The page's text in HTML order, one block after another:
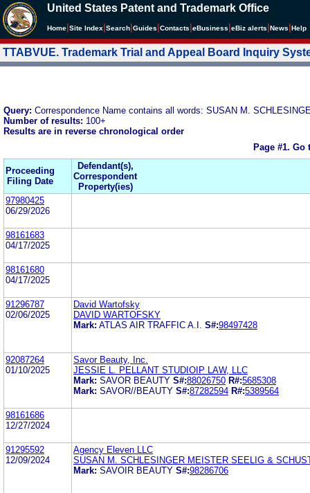
United States Patent and Trademark Office
Home Site Index Search Guides Contacts eBusiness eBiz alerts News Help
TTABVUE. Trademark Trial and Appeal Board Inquiry
Query: Correspondence Name contains all words: SUSAN M.
Number of results: 100+
Results are in reverse chronological order
Page #1. Go
Proceeding
Filing Date
Defendant(s),
Correspondent
Property(ies)
97980425
06/29/2026
98161683
04/17/2025
98161680
04/17/2025
91296787
02/06/2025
David Wartofsky
DAVID WARTOFSKY
Mark: ATLAS AIR TRAFFIC A.I. S#:98497428
92087264
01/10/2025
Savor Beauty, Inc.
JESSIE L. PELLANT STUDIOIP LAW, LLC
Mark: SAVOR BEAUTY S#:88026750 R#:5685308
Mark: SAVOR//BEAUTY S#:87282594 R#:5389564
98161686
12/27/2024
91295592
12/09/2024
Agency Eleven LLC
SUSAN M. SCHLESINGER MEISTER SEELIG &
Mark: SAVOIR BEAUTY S#:98286706